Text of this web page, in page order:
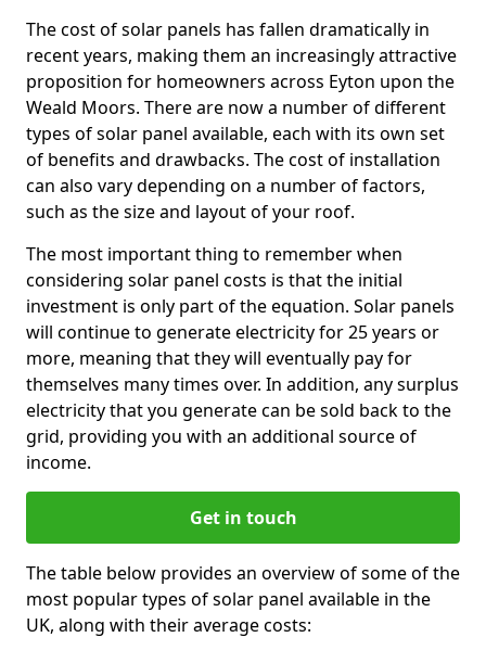
The cost of solar panels has fallen dramatically in
recent years, making them an increasingly attractive
proposition for homeowners across Eyton upon the
Weald Moors. There are now a number of different
types of solar panel available, each with its own set
of benefits and drawbacks. The cost of installation
can also vary depending on a number of factors,
such as the size and layout of your roof.
The most important thing to remember when
considering solar panel costs is that the initial
investment is only part of the equation. Solar panels
will continue to generate electricity for 25 years or
more, meaning that they will eventually pay for
themselves many times over. In addition, any surplus
electricity that you generate can be sold back to the
grid, providing you with an additional source of
income.
Get in touch
The table below provides an overview of some of the
most popular types of solar panel available in the
UK, along with their average costs: